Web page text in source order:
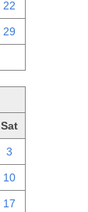
22
29
Sat
3
10
17